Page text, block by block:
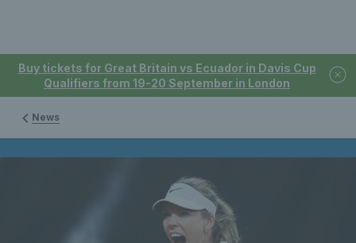
Buy tickets for Great Britain vs Ecuador in Davis Cup
Qualifiers from 19-20 September in London
News